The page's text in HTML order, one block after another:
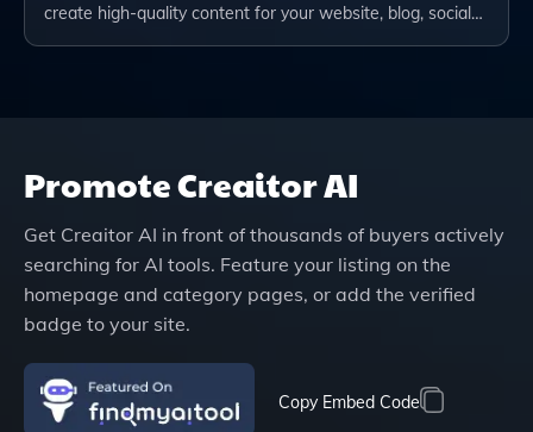
create high-quality content for your website, blog, social…
PromoteCreaitor AI
Get Creaitor AI in front of thousands of buyers actively
searching for AI tools. Feature your listing on the
homepage and category pages, or add the verified
badge to your site.
Copy Embed Code